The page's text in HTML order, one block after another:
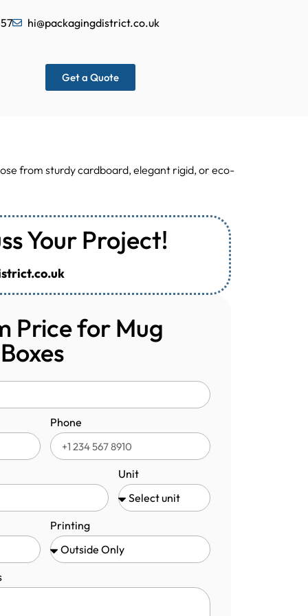
hi@packagingdistrict.co.uk
Get a Quote
from sturdy cardboard, elegant rigid, or eco-
Your Project!
Price for Mug
Phone
Unit
Printing